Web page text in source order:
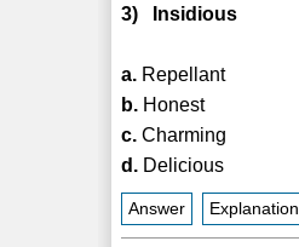
3) Insidious
a. Repellant
b. Honest
c. Charming
d. Delicious
Answer Explanation